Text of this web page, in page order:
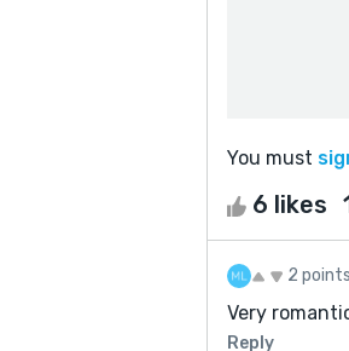
You must
6 likes
2 points
Very
Reply